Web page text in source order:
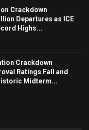
Crackdown
Departures as ICE
Highs...
Crackdown
Ratings Fall and
Midterm...